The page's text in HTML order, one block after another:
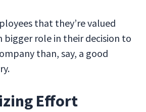
that they’re valued
bigger role in their decision to
than, say, a good
Effort